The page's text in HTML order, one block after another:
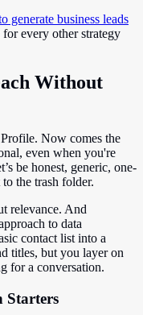
generate business leads
for every other strategy
Without
Now comes the
even when you're
be honest, generic, one-
the trash folder.
relevance. And
to data
contact list into a
titles, but you layer on
for a conversation.
Starters